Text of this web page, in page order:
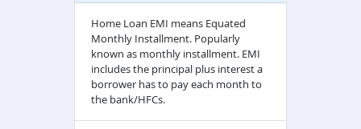
Home Loan EMI means Equated
Monthly Installment. Popularly
known as monthly installment. EMI
includes the principal plus interest a
borrower has to pay each month to
the bank/HFCs.